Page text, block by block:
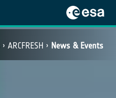
ARCFRESH News & Events